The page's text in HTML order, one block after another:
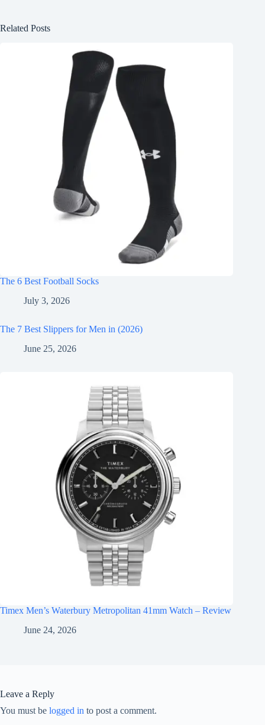
Related Posts
The 6 Best Football Socks
July 3, 2026
The 7 Best Slippers for Men in (2026)
June 25, 2026
Timex Men’s Waterbury Metropolitan 41mm Watch – Review
June 24, 2026
Leave a Reply
You must be logged in to post a comment.